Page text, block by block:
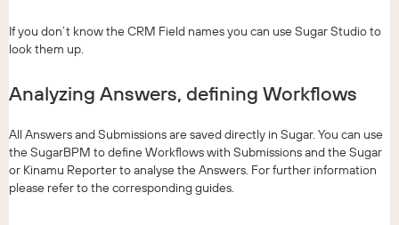
If you don’t know the CRM Field names you can use Sugar Studio to
look them up.
Analyzing Answers, defining Workflows
All Answers and Submissions are saved directly in Sugar. You can use
the SugarBPM to define Workflows with Submissions and the Sugar
or Kinamu Reporter to analyse the Answers. For further information
please refer to the corresponding guides.